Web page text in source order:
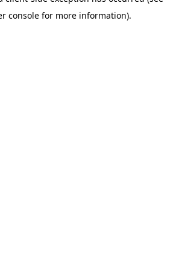
console for more information).